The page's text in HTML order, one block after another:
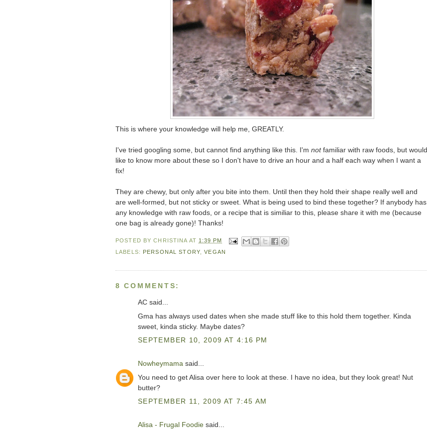
This is where your knowledge will help me, GREATLY.
I've tried googling some, but cannot find anything like this. I'm notfamiliar with raw foods, but would
like to know more about these so I don't have to drive an hour and a half each way when I want a
fix!
They are chewy, but only after you bite into them. Until then they hold their shape really well and
are well-formed, but not sticky or sweet. What is being used to bind these together? If anybody has
any knowledge with raw foods, or a recipe that is similiar to this, please share it with me (because
one bag is already gone)! Thanks!
POSTED BYCHRISTINA AT 1:39 PM
LABELS: PERSONAL STORY,VEGAN
8 COMMENTS:
AC said...
Gma has always used dates when she made stuff like to this hold them together. Kinda
sweet, kinda sticky. Maybe dates?
SEPTEMBER 10, 2009 AT 4:16 PM
Nowheymama said...
You need to get Alisa over here to look at these. I have no idea, but they look great! Nut
butter?
SEPTEMBER 11, 2009 AT 7:45 AM
Alisa - Frugal Foodie said...